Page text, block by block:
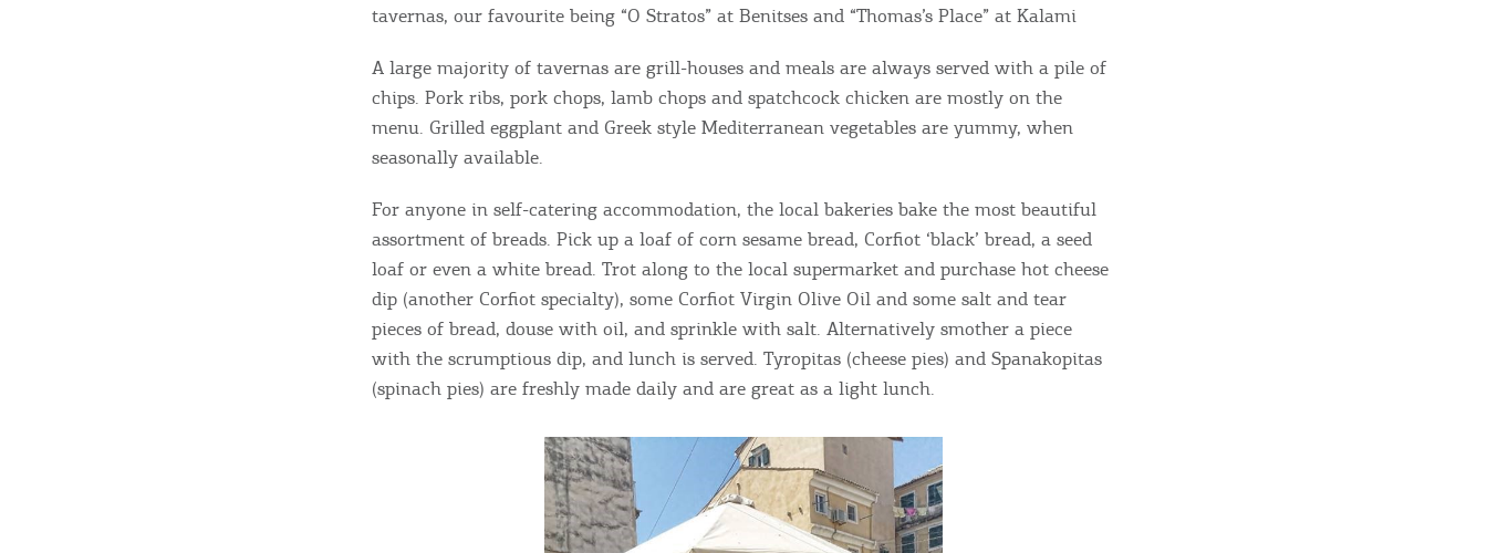
Where to Stay, Travel
Agencies & Digital Nomads
Rentals, Boats, Taxi,
Become partner
REGISTER YOUR BUSINESS
Newsletter
Get highlights of mykerkyra.com delivered to your inbox
tavernas, our favourite being “O Stratos” at Benitses and “Thomas’s Place” at Kalami
A large majority of tavernas are grill-houses and meals are always served with a pile of
chips. Pork ribs, pork chops, lamb chops and spatchcock chicken are mostly on the
menu. Grilled eggplant and Greek style Mediterranean vegetables are yummy, when
seasonally available.
For anyone in self-catering accommodation, the local bakeries bake the most beautiful
assortment of breads. Pick up a loaf of corn sesame bread, Corfiot ‘black’ bread, a seed
loaf or even a white bread. Trot along to the local supermarket and purchase hot cheese
dip (another Corfiot specialty), some Corfiot Virgin Olive Oil and some salt and tear
pieces of bread, douse with oil, and sprinkle with salt. Alternatively smother a piece
with the scrumptious dip, and lunch is served. Tyropitas (cheese pies) and Spanakopitas
(spinach pies) are freshly made daily and are great as a light lunch.
COOKIES.
We would like to inform you that we use cookies in order to give
you the best experience when you visit our website. If you
continue to browse, infers that you accept installation of the
cookies.